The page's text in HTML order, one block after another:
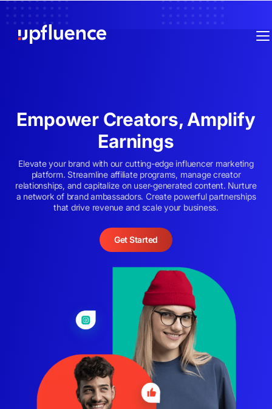
Empower Creators, Amplify
Earnings
Elevate your brand with our cutting-edge influencer marketing
platform. Streamline affiliate programs, manage creator
relationships, and capitalize on user-generated content. Nurture
a network of brand ambassadors. Create powerful partnerships
that drive revenue and scale your business.
Get Started